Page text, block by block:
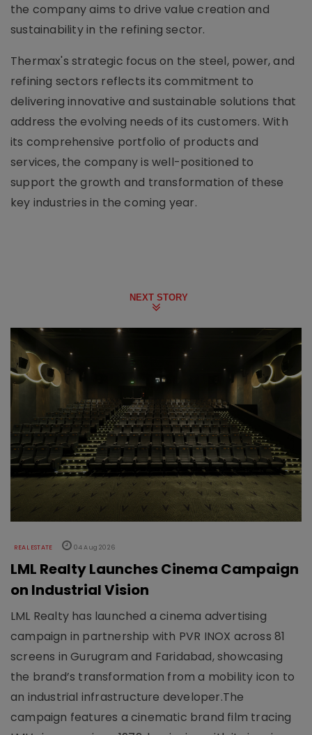
the company aims to drive value creation and
sustainability in the refining sector.
Thermax's strategic focus on the steel, power, and
refining sectors reflects its commitment to
delivering innovative and sustainable solutions that
address the evolving needs of its customers. With
its comprehensive portfolio of products and
services, the company is well-positioned to
support the growth and transformation of these
key industries in the coming year.
NEXT STORY
REAL ESTATE 04 Aug 2026
LML Realty Launches Cinema Campaign
on Industrial Vision
LML Realty has launched a cinema advertising
campaign in partnership with PVR INOX across 81
screens in Gurugram and Faridabad, showcasing
the brand’s transformation from a mobility icon to
an industrial infrastructure developer.The
campaign features a cinematic brand film tracing